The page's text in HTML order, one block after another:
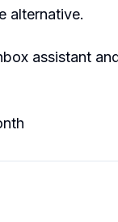
alternative.
assistant